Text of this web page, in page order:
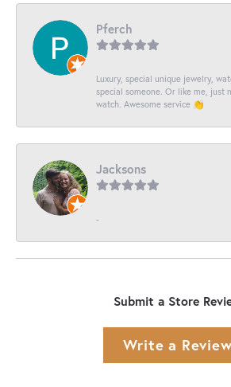
Pferch
Luxury, special unique jewelry,
special someone. Or like me, just
watch. Awesome service 👏
Jacksons
-
Submit a Store
Write a Review